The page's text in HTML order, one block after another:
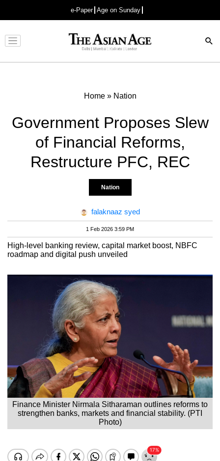
e-Paper Age on Sunday
Advertisement
Home» Nation
Government Proposes Slew
of Financial Reforms,
Restructure PFC, REC
Nation
falaknaaz syed
1 Feb 2026 3:59 PM
High-level banking review, capital market boost, NBFC
roadmap and digital push unveiled
Finance Minister Nirmala Sitharaman outlines reforms to
strengthen banks, markets and financial stability. (PTI
Photo)